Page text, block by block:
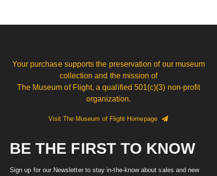
Your purchase supports the preservation of our museum
collection and the mission of
The Museum of Flight, a qualified 501(c)(3) non-profit
organization.
Visit The Museum of Flight Homepage
BE THE FIRST TO KNOW
Sign up for our Newsletter to stay in-the-know about sales and new